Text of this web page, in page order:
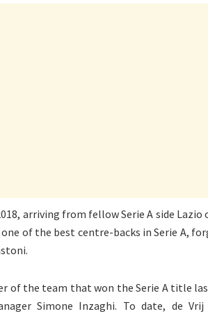
arriving from fellow Serie A side
of the best centre-backs in Serie A,
of the team that won the Serie A title
Simone Inzaghi. To date, de Vrij